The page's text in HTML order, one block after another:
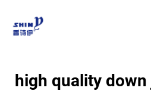
high quality